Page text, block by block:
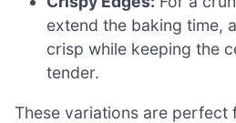
extend the baking time,
crisp while keeping the
tender.
These variations are perfect